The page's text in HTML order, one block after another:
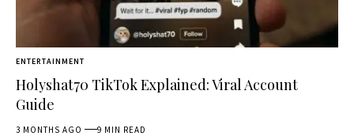
ENTERTAINMENT
Holyshat70 TikTok Explained: Viral Account
Guide
3 MONTHS AGO 9 MIN READ